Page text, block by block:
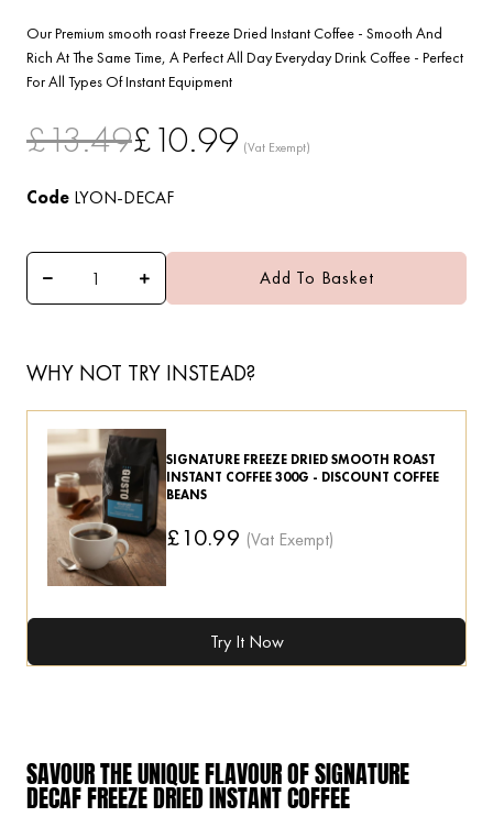
Our Premium smooth roast Freeze Dried Instant Coffee - Smooth And
Rich At The Same Time, A Perfect All Day Everyday Drink Coffee - Perfect
For All Types Of Instant Equipment
£13.49£10.99
Code LYON-DECAF
Add To Basket
WHY NOT TRY INSTEAD?
SIGNATURE FREEZE DRIED SMOOTH ROAST
INSTANT COFFEE 300G - DISCOUNT COFFEE
BEANS
£10.99
Try It Now
SAVOUR THE UNIQUE FLAVOUR OF SIGNATURE
DECAF FREEZE DRIED INSTANT COFFEE